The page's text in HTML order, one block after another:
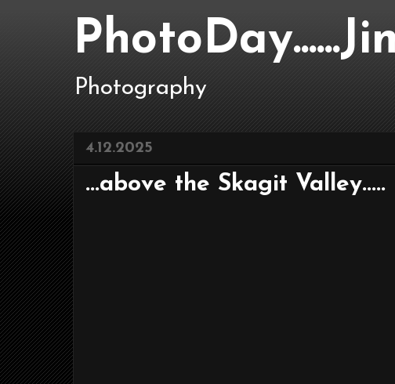
Photography
4.12.2025
...above the Skagit Valley.....